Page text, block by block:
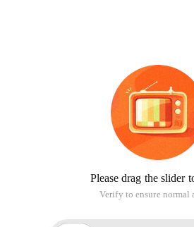
Please drag the slider
Verify to ensure normal